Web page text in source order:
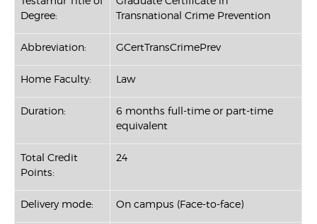
Degree:
Transnational Crime Prevention
Abbreviation: GCertTransCrimePrev
Home Faculty: Law
Duration:
6 months full-time or part-time
equivalent
Total Credit
Points:
24
Delivery mode: On campus (Face-to-face)